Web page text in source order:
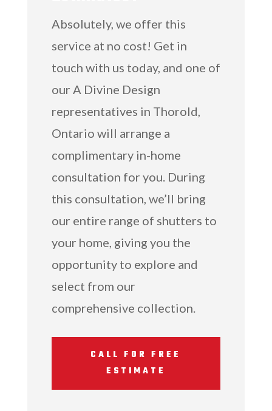
Absolutely, we offer this
service at no cost! Get in
touch with us today, and one of
our A Divine Design
representatives in Thorold,
Ontario will arrange a
complimentary in-home
consultation for you. During
this consultation, we’ll bring
our entire range of shutters to
your home, giving you the
opportunity to explore and
select from our
comprehensive collection.
CALL FOR FREE
ESTIMATE